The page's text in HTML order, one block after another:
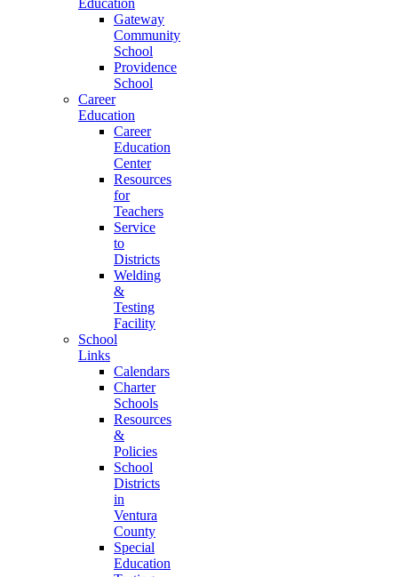
Education
Gateway
Community
School
Providence
School
Career
Education
Career
Education
Center
Resources
for
Teachers
Service
to
Districts
Welding
&
Testing
Facility
School
Links
Calendars
Charter
Schools
Resources
&
Policies
School
Districts
in
Ventura
County
Special
Education